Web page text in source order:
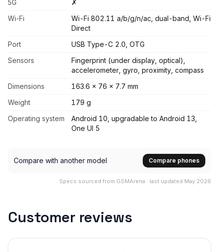
5G
✗
Wi-Fi
Wi-Fi 802.11 a/b/g/n/ac, dual-band, Wi-Fi
Direct
Port
USB Type-C 2.0, OTG
Sensors
Fingerprint (under display, optical),
accelerometer, gyro, proximity, compass
Dimensions
163.6 x 76 x 7.7 mm
Weight
179 g
Operating system
Android 10, upgradable to Android 13,
One UI 5
Compare with another model Compare phones
Specs sourced from GSMArena · last updated May 2026
Customer reviews